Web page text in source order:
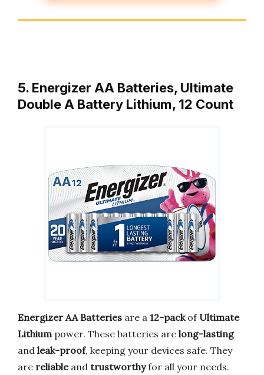
5. Energizer AA Batteries, Ultimate
Double A Battery Lithium, 12 Count
Energizer AA Batteries are a 12-packof Ultimate
Lithiumpower. These batteries are long-lasting
and leak-proof, keeping your devices safe. They
are reliableand trustworthyfor all your needs.